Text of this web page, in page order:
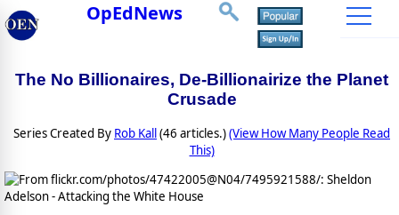
OpEdNews
The No Billionaires, De-Billionairize the Planet
Crusade
Series Created By Rob Kall (46 articles.)(View How Many People Read
This)